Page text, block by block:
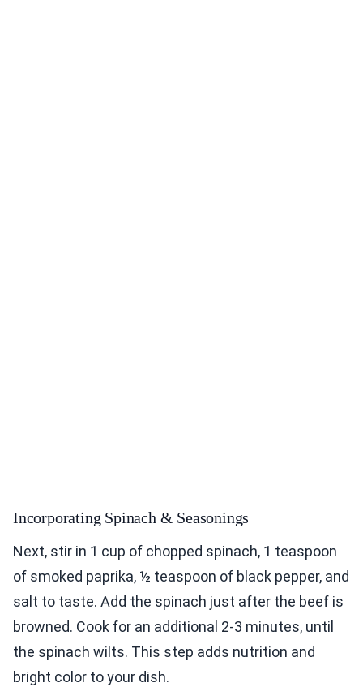
Incorporating Spinach & Seasonings
Next, stir in 1 cup of chopped spinach, 1 teaspoon
of smoked paprika, ½ teaspoon of black pepper, and
salt to taste. Add the spinach just after the beef is
browned. Cook for an additional 2-3 minutes, until
the spinach wilts. This step adds nutrition and
bright color to your dish.